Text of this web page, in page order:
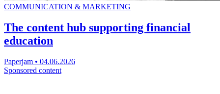
COMMUNICATION & MARKETING
The content hub supporting financial
education
Paperjam • 04.06.2026
Sponsored content